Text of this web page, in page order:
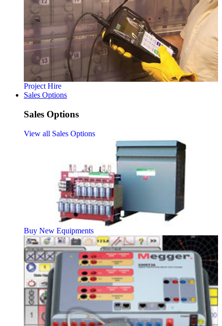
Project Hire
Sales Options
Sales Options
View all Sales Options
Buy New Equipments